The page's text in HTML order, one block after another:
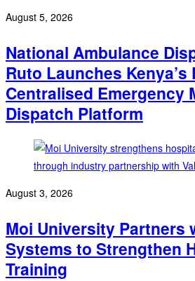
August 5, 2026
National Ambulance
Ruto Launches Kenya’s
Centralised Emergency
Dispatch Platform
August 3, 2026
Moi University Partners
Systems to Strengthen
Training